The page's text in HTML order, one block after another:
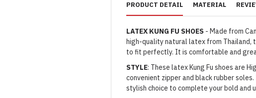
PRODUCT DETAIL MATERIAL
LATEX KUNG FU SHOES - Made from
high-quality natural latex from Thailand,
to fit perfectly. It is comfortable and
STYLE: These latex Kung Fu shoes are
convenient zipper and black rubber
stylish choice to complete your bold and